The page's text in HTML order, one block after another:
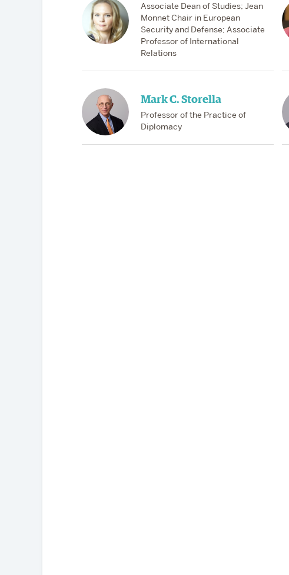
Associate Dean of Studies; Jean
Monnet Chair in European
Security and Defense; Associate
Professor of International
Relations
Mark C. Storella
Professor of the Practice of
Diplomacy